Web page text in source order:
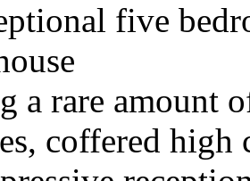
five
a rare amount
coffered